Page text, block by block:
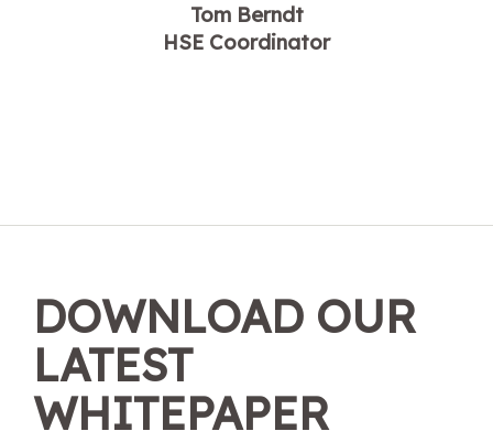
Tom Berndt
HSE Coordinator
DOWNLOAD OUR
LATEST
WHITEPAPER